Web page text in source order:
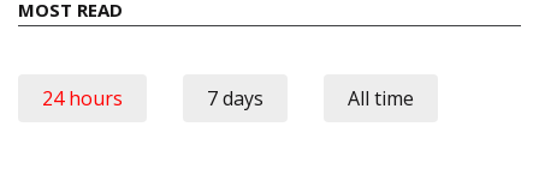
MOST READ
24 hours 7 days All time